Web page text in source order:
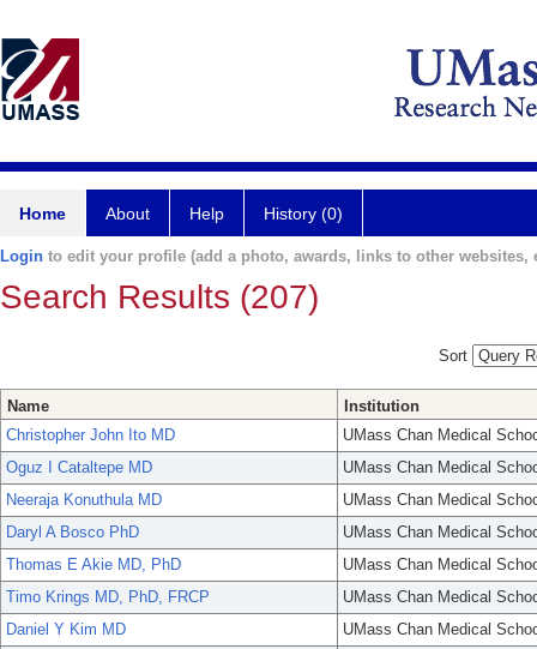
Home About Help History (0)
Login to edit your profile (add a photo, awards, links to other websites,
Search Results (207)
Sort
Name
Institution
Christopher John Ito MD
UMass Chan Medical
Oguz I Cataltepe MD
UMass Chan Medical
Neeraja Konuthula MD
UMass Chan Medical
Daryl A Bosco PhD
UMass Chan Medical
Thomas E Akie MD, PhD
UMass Chan Medical
Timo Krings MD, PhD, FRCP
UMass Chan Medical
Daniel Y Kim MD
UMass Chan Medical